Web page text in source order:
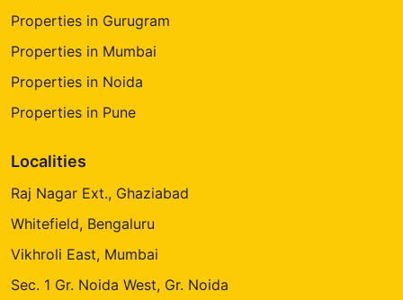
Properties in Gurugram
Properties in Mumbai
Properties in Noida
Properties in Pune
Localities
Raj Nagar Ext., Ghaziabad
Whitefield, Bengaluru
Vikhroli East, Mumbai
Sec. 1 Gr. Noida West, Gr. Noida